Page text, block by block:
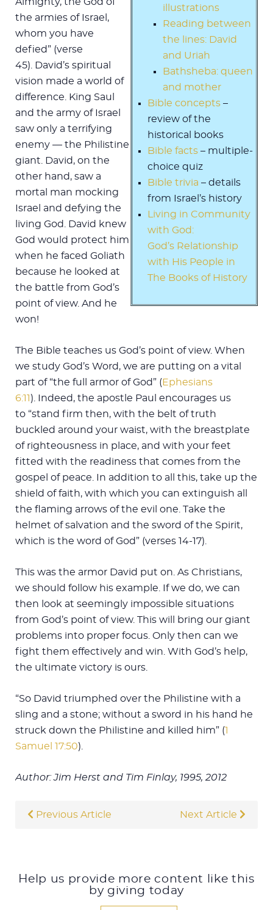
illustrations
Reading between
the lines: David
and Uriah
Bathsheba: queen
and mother
Bible concepts –
review of the
historical books
Bible facts – multiple-
choice quiz
Bible trivia – details
from Israel’s history
Living in Community
with God:
God’s Relationship
with His People in
The Books of History
the armies of Israel,
whom you have
defied” (verse
45). David’s spiritual
vision made a world of
difference. King Saul
and the army of Israel
saw only a terrifying
enemy — the Philistine
giant. David, on the
other hand, saw a
mortal man mocking
Israel and defying the
living God. David knew
God would protect him
when he faced Goliath
because he looked at
the battle from God’s
point of view. And he
won!
The Bible teaches us God’s point of view. When
we study God’s Word, we are putting on a vital
part of “the full armor of God” (Ephesians
6:11). Indeed, the apostle Paul encourages us
to “stand firm then, with the belt of truth
buckled around your waist, with the breastplate
of righteousness in place, and with your feet
fitted with the readiness that comes from the
gospel of peace. In addition to all this, take up the
shield of faith, with which you can extinguish all
the flaming arrows of the evil one. Take the
helmet of salvation and the sword of the Spirit,
which is the word of God” (verses 14-17).
This was the armor David put on. As Christians,
we should follow his example. If we do, we can
then look at seemingly impossible situations
from God’s point of view. This will bring our giant
problems into proper focus. Only then can we
fight them effectively and win. With God’s help,
the ultimate victory is ours.
“So David triumphed over the Philistine with a
sling and a stone; without a sword in his hand he
struck down the Philistine and killed him” (1
Samuel 17:50).
Author: Jim Herst and Tim Finlay, 1995, 2012
Previous Article Next Article
Help us provide more content like this
by giving today